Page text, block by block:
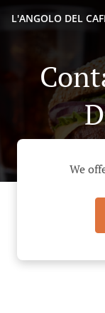
L'ANGOLO DEL
We